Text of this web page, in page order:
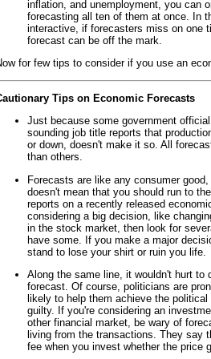
inflation, and unemployment, you can
forecasting all ten of them at once. In
interactive, if forecasters miss on one
forecast can be off the mark.
for few tips to consider if you use an
Tips on Economic Forecasts
Just because some government
sounding job title reports that
or down, doesn't make it so. All
than others.
Forecasts are like any consumer
doesn't mean that you should run to
reports on a recently released
considering a big decision, like
in the stock market, then look for
have some. If you make a major
stand to lose your shirt or ruin you life.
Along the same line, it wouldn't hurt to
forecast. Of course, politicians are
likely to help them achieve the
guilty. If you're considering an
other financial market, be wary of
living from the transactions. They say
fee when you invest whether the price